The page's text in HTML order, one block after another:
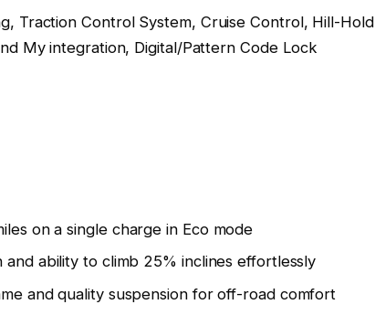
Traction Control System, Cruise Control, Hill-Hold
My integration, Digital/Pattern Code Lock
on a single charge in Eco mode
and ability to climb 25% inclines effortlessly
and quality suspension for off-road comfort